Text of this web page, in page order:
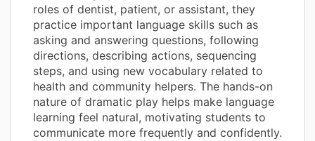
roles of dentist, patient, or assistant, they
practice important language skills such as
asking and answering questions, following
directions, describing actions, sequencing
steps, and using new vocabulary related to
health and community helpers. The hands-on
nature of dramatic play helps make language
learning feel natural, motivating students to
communicate more frequently and confidently.